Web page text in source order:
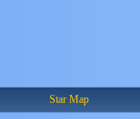
Star Map